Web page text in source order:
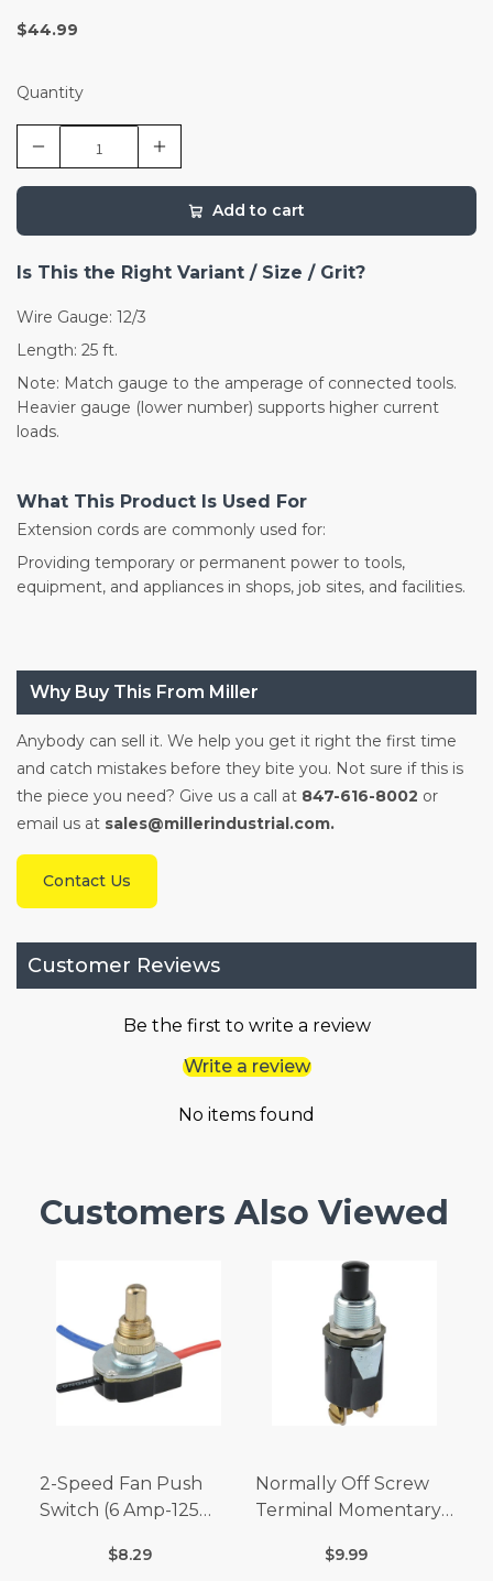
$44.99
Quantity
Add to cart
Is This the Right Variant / Size / Grit?
Wire Gauge: 12/3
Length: 25 ft.
Note: Match gauge to the amperage of connected tools.
Heavier gauge (lower number) supports higher current
loads.
What This Product Is Used For
Extension cords are commonly used for:
Providing temporary or permanent power to tools,
equipment, and appliances in shops, job sites, and facilities.
Why Buy This From Miller
Anybody can sell it. We help you get it right the first time
and catch mistakes before they bite you. Not sure if this is
the piece you need? Give us a call at 847-616-8002 or
email us at sales@millerindustrial.com.
Contact Us
Customer Reviews
Be the first to write a review
Write a review
No items found
Customers Also Viewed
2-Speed Fan Push
Switch (6 Amp-125
$8.29
Normally Off Screw
Terminal Momentary
Volt x 1/4 Amp-250
$9.99